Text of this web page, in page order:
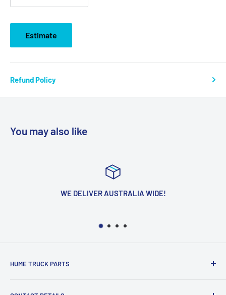
Estimate
Refund Policy
You may also like
WE DELIVER AUSTRALIA WIDE!
HUME TRUCK PARTS